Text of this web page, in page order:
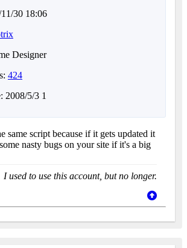
30 18:06
Designer
424
2008/5/3 1
same script because if it gets updated it
nasty bugs on your site if it's a big
I used to use this account, but no longer.